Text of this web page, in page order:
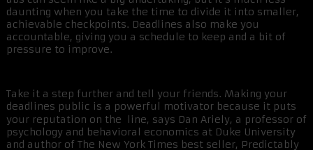
daunting when you take the time to divide it into smaller,
achievable checkpoints. Deadlines also make you
accountable, giving you a schedule to keep and a bit of
pressure to improve.
Take it a step further and tell your friends. Making your
deadlines public is a powerful motivator because it puts
your reputation on the line, says Dan Ariely, a professor of
psychology and behavioral economics at Duke University
and author of The New York Times best seller, Predictably